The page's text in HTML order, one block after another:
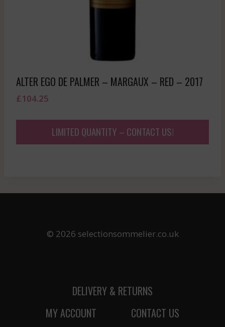
ALTER EGO DE PALMER – MARGAUX – RED – 2017
£104.25
LIMITED QUANTITY – CONTACT US!
© 2026 selectionsommelier.co.uk
DELIVERY & RETURNS
MY ACCOUNT
CONTACT US